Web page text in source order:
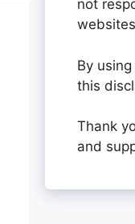
not
By
this
Thank
and